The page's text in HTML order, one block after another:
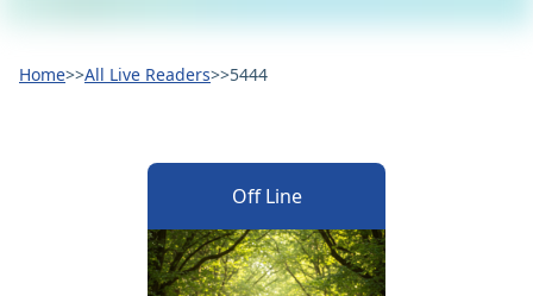
Home>>All Live Readers>>5444
Off Line